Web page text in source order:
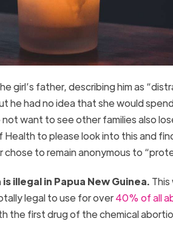
girl’s father, describing him as
he had no idea that she would
not want to see other families also
to please look into this and
to remain anonymous to
illegal in Papua New Guinea.
legal to use for over40% of all
the first drug of the chemical